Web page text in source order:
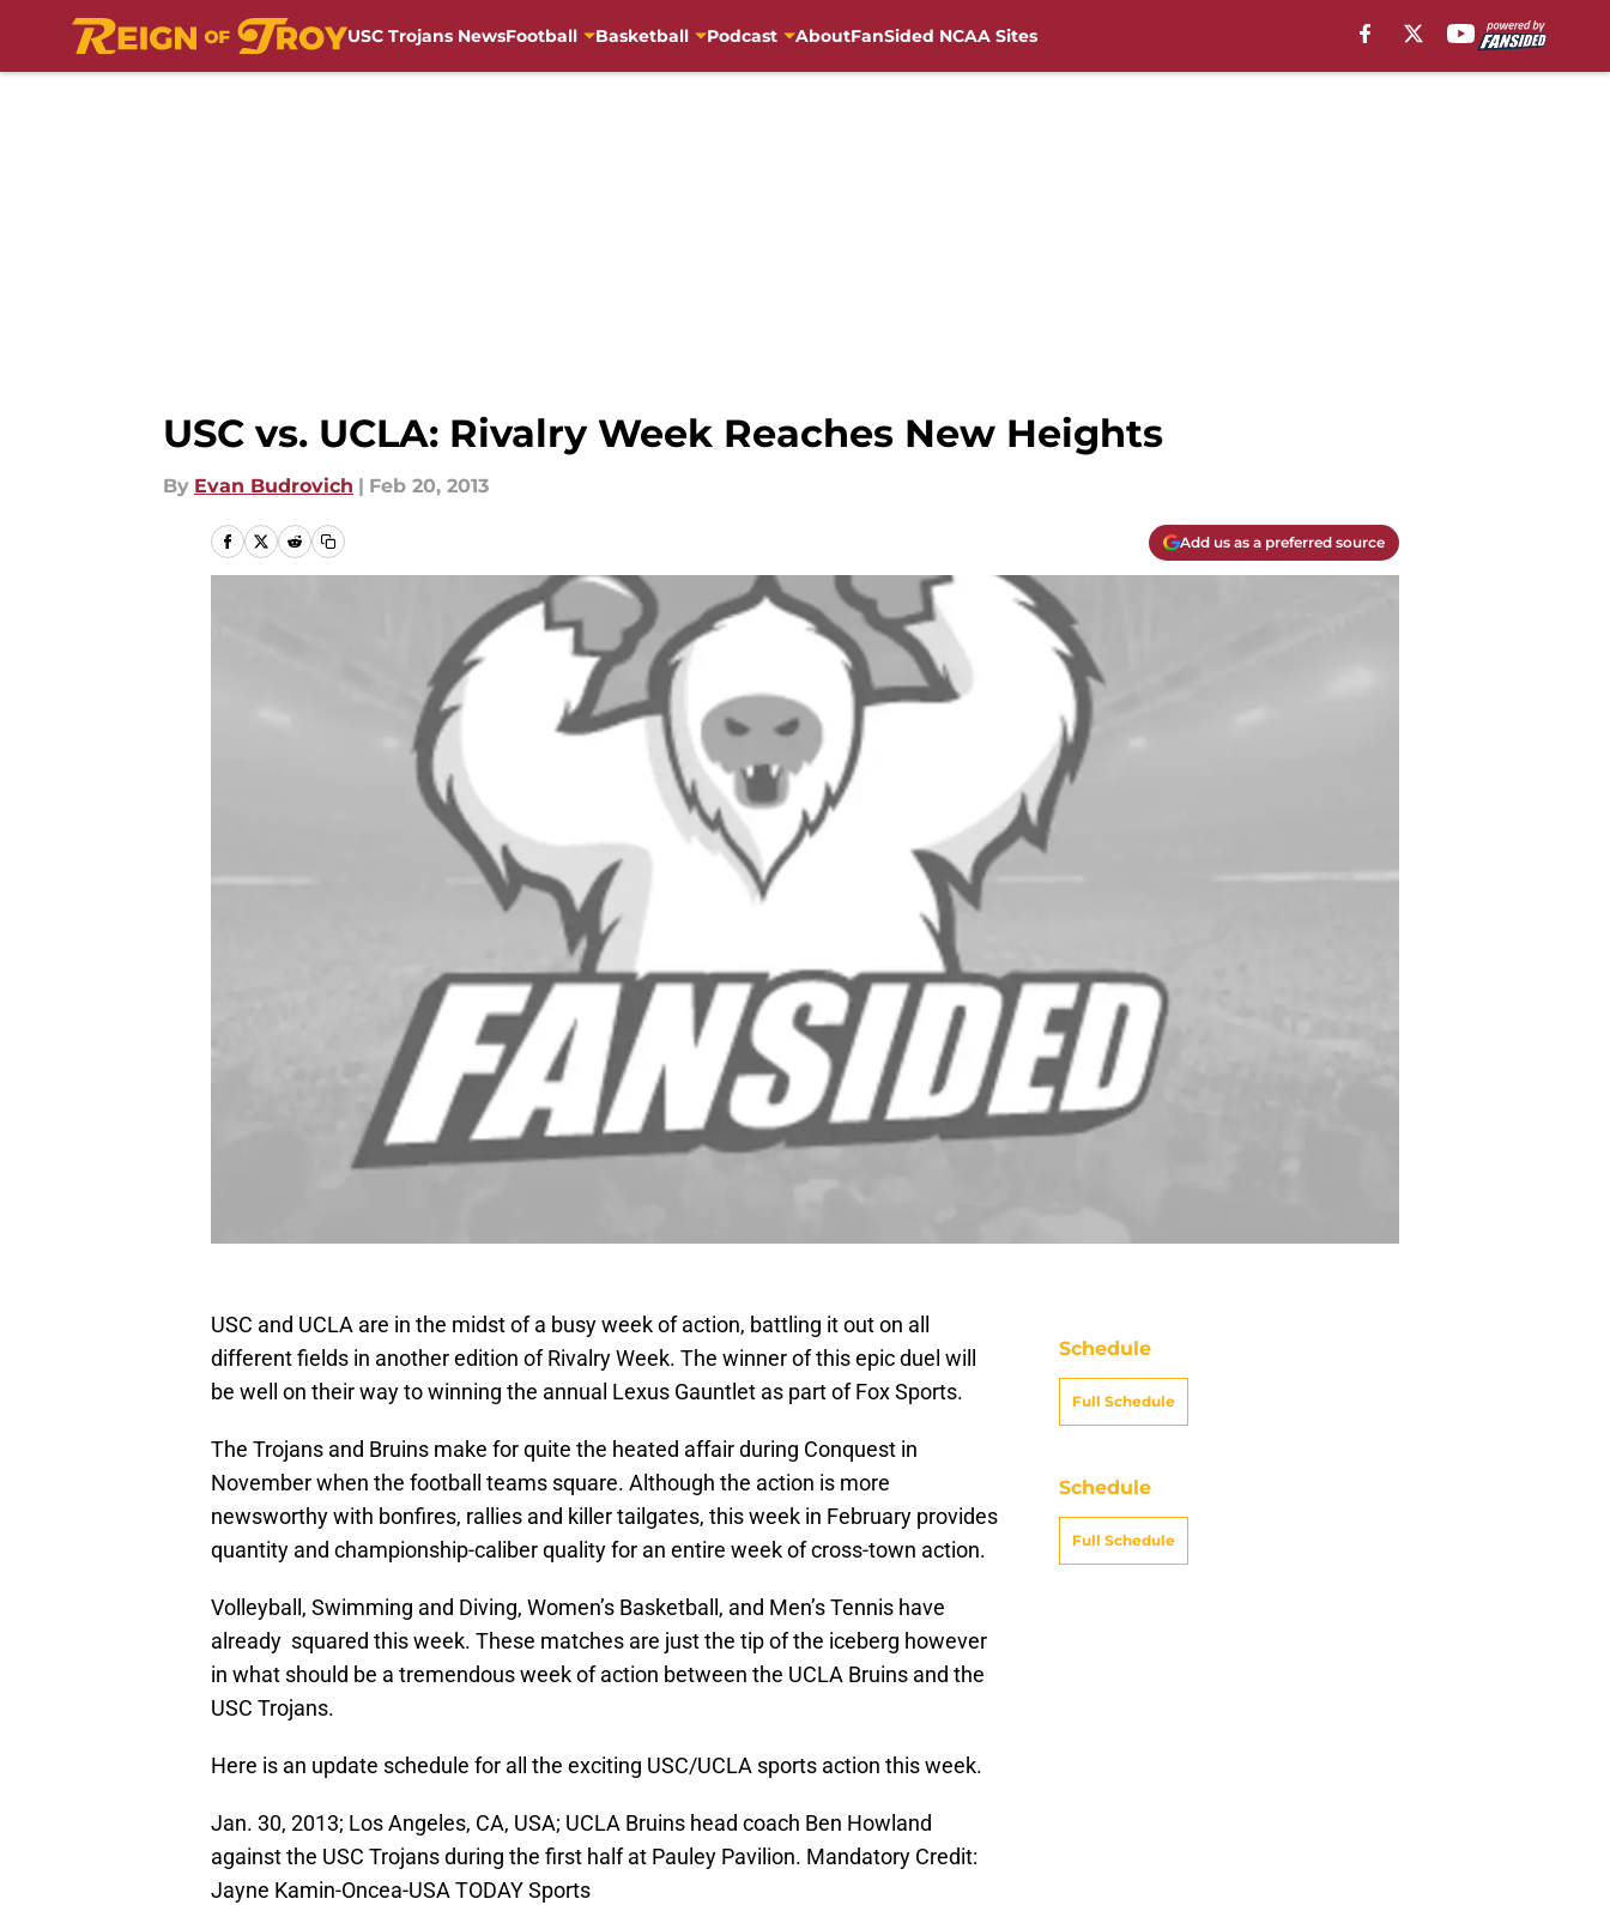
USC Trojans NewsFootball Basketball Podcast AboutFanSided NCAA Sites
USC vs. UCLA: Rivalry Week Reaches New Heights
By Evan Budrovich | Feb 20, 2013
Add us as a preferred source
USC and UCLA are in the midst of a busy week of action, battling it out on all
different fields in another edition of Rivalry Week. The winner of this epic duel will
be well on their way to winning the annual Lexus Gauntlet as part of Fox Sports.
The Trojans and Bruins make for quite the heated affair during Conquest in
November when the football teams square. Although the action is more
newsworthy with bonfires, rallies and killer tailgates, this week in February provides
quantity and championship-caliber quality for an entire week of cross-town action.
Volleyball, Swimming and Diving, Women’s Basketball, and Men’s Tennis have
already squared this week. These matches are just the tip of the iceberg however
in what should be a tremendous week of action between the UCLA Bruins and the
USC Trojans.
Here is an update schedule for all the exciting USC/UCLA sports action this week.
Jan. 30, 2013; Los Angeles, CA, USA; UCLA Bruins head coach Ben Howland
against the USC Trojans during the first half at Pauley Pavilion. Mandatory Credit:
Jayne Kamin-Oncea-USA TODAY Sports
Schedule
Full Schedule
Schedule
Full Schedule